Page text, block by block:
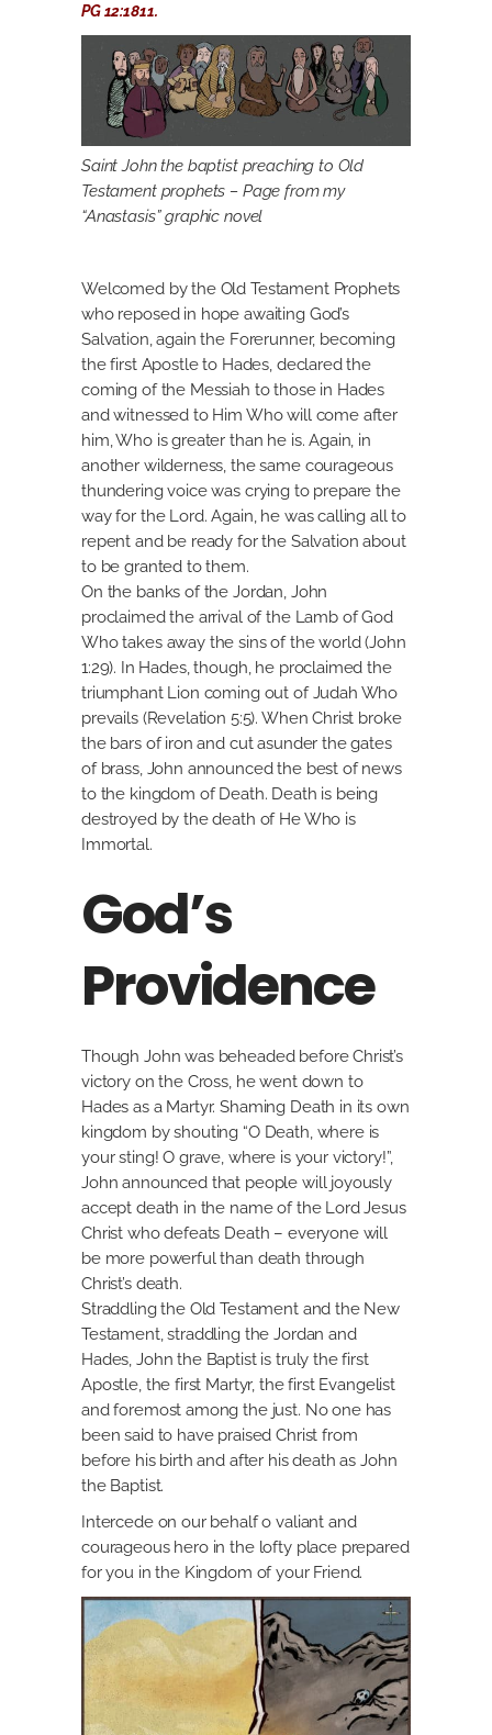
PG 12:1811.
Saint John the baptist preaching to Old
Testament prophets – Page from my
“Anastasis” graphic novel
Welcomed by the Old Testament Prophets
who reposed in hope awaiting God’s
Salvation, again the Forerunner, becoming
the first Apostle to Hades, declared the
coming of the Messiah to those in Hades
and witnessed to Him Who will come after
him, Who is greater than he is. Again, in
another wilderness, the same courageous
thundering voice was crying to prepare the
way for the Lord. Again, he was calling all to
repent and be ready for the Salvation about
to be granted to them.
On the banks of the Jordan, John
proclaimed the arrival of the Lamb of God
Who takes away the sins of the world (John
1:29). In Hades, though, he proclaimed the
triumphant Lion coming out of Judah Who
prevails (Revelation 5:5). When Christ broke
the bars of iron and cut asunder the gates
of brass, John announced the best of news
to the kingdom of Death. Death is being
destroyed by the death of He Who is
Immortal.
God’s
Providence
Though John was beheaded before Christ’s
victory on the Cross, he went down to
Hades as a Martyr. Shaming Death in its own
kingdom by shouting “O Death, where is
your sting! O grave, where is your victory!”,
John announced that people will joyously
accept death in the name of the Lord Jesus
Christ who defeats Death – everyone will
be more powerful than death through
Christ’s death.
Straddling the Old Testament and the New
Testament, straddling the Jordan and
Hades, John the Baptist is truly the first
Apostle, the first Martyr, the first Evangelist
and foremost among the just. No one has
been said to have praised Christ from
before his birth and after his death as John
the Baptist.
Intercede on our behalf o valiant and
courageous hero in the lofty place prepared
for you in the Kingdom of your Friend.